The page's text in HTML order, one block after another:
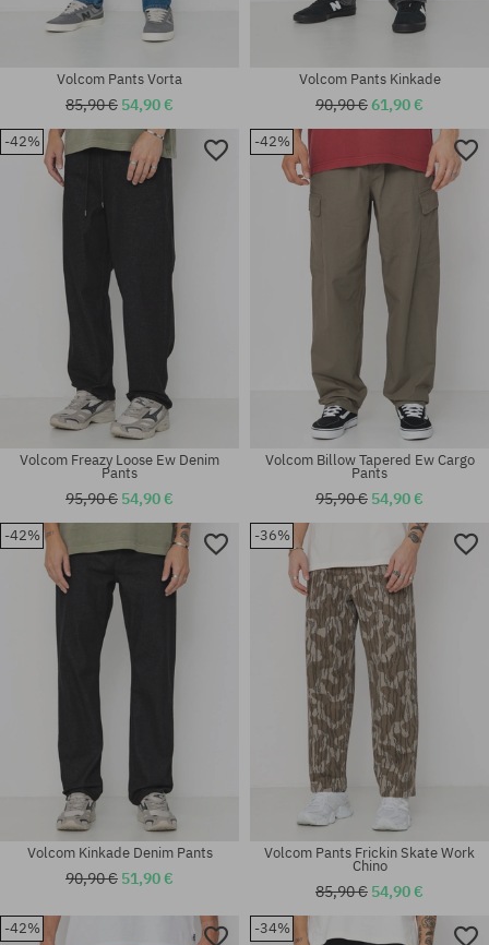
Available sizes:
Available sizes:
S; M; L; XL
Available sizes:
31X32
Volcom Pants Vorta
85,90 € 54,90 €
Available sizes:
Volcom Pants Kinkade
90,90 €61,90 €
-42%
Available sizes:
Volcom Freazy Loose Ew Denim
Pants
95,90 € 54,90 €
-42%
Available sizes:
Volcom Billow Tapered Ew Cargo
Pants
95,90 € 54,90 €
-42%
Volcom Kinkade Denim Pants
90,90 € 51,90 €
-36%
Volcom Pants Frickin Skate Work
Chino
85,90 € 54,90 €
-42% -34%